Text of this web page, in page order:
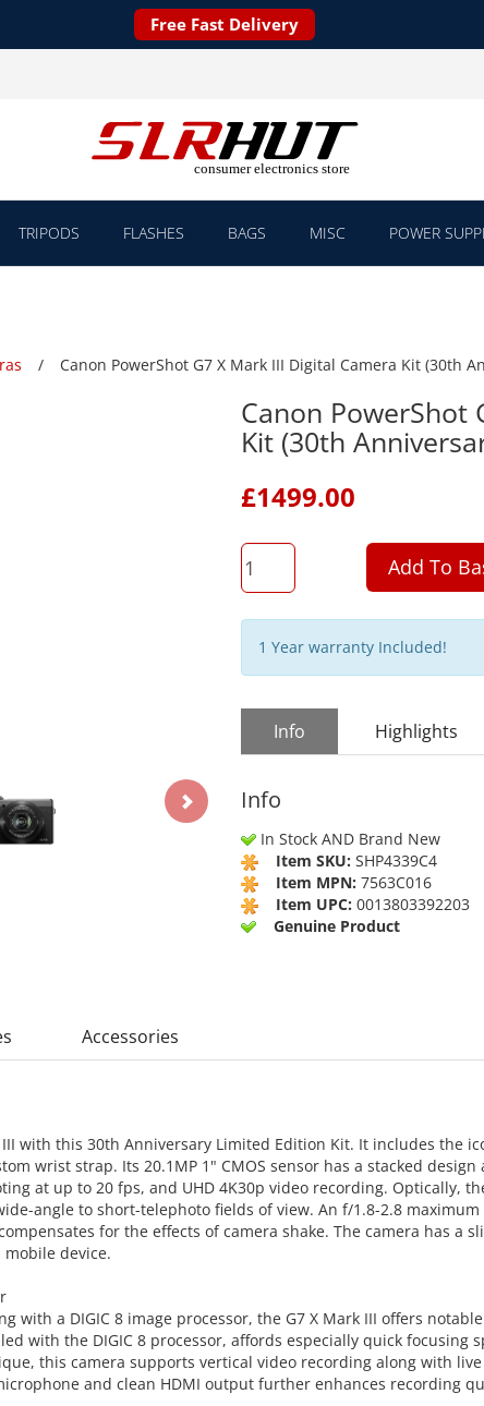
Free Fast Delivery
TRIPODS FLASHES BAGS MISC POWER
Canon PowerShot G7 X Mark III Digital Camera Kit (30th
Canon PowerShot
Kit (30th
£1499.00
QTY
Add To
1 Year warranty Included!
Info Highlights
Info
In Stock AND Brand New
Item SKU: SHP4339C4
Item MPN: 7563C016
Item UPC: 0013803392203
Genuine Product
Accessories
III with this 30th Anniversary Limited Edition Kit. It includes the
wrist strap. Its 20.1MP 1" CMOS sensor has a stacked
at up to 20 fps, and UHD 4K30p video recording. Optically,
angle to short-telephoto fields of view. An f/1.8-2.8
for the effects of camera shake. The camera has a
device.
with a DIGIC 8 image processor, the G7 X Mark III offers
with the DIGIC 8 processor, affords especially quick focusing
this camera supports vertical video recording along with
and clean HDMI output further enhances recording